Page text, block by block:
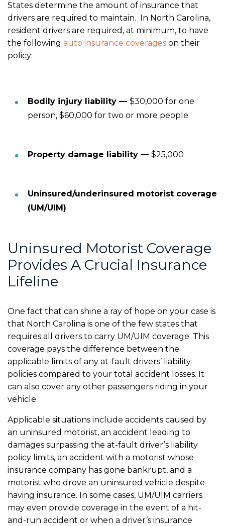
States determine the amount of insurance that
drivers are required to maintain. In North Carolina,
resident drivers are required, at minimum, to have
the following auto insurance coverages on their
policy:
Bodily injury liability — $30,000 for one
person, $60,000 for two or more people
Property damage liability — $25,000
Uninsured/underinsured motorist coverage
(UM/UIM)
Uninsured Motorist Coverage
Provides A Crucial Insurance
Lifeline
One fact that can shine a ray of hope on your case is
that North Carolina is one of the few states that
requires all drivers to carry UM/UIM coverage. This
coverage pays the difference between the
applicable limits of any at-fault drivers’ liability
policies compared to your total accident losses. It
can also cover any other passengers riding in your
vehicle.
Applicable situations include accidents caused by
an uninsured motorist, an accident leading to
damages surpassing the at-fault driver’s liability
policy limits, an accident with a motorist whose
insurance company has gone bankrupt, and a
motorist who drove an uninsured vehicle despite
having insurance. In some cases, UM/UIM carriers
may even provide coverage in the event of a hit-
and-run accident or when a driver’s insurance